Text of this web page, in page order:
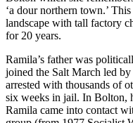
‘a dour northern town.’
landscape with tall factory
for 20 years.
Ramila’s father was
joined the Salt March led
arrested with thousands of
six weeks in jail. In Bolton,
Ramila came into contact